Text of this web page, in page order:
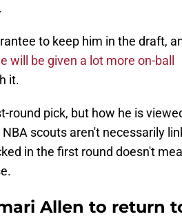
to keep him in the draft,
will be given a lot more on-ball
it.
round pick, but how he is
scouts aren't necessarily
in the first round doesn't
Allen to return